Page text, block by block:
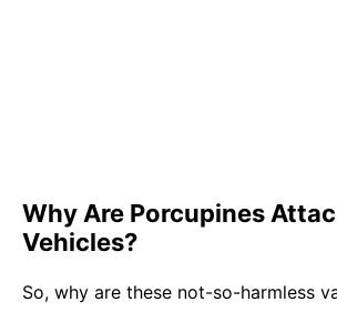
Why Are Porcupines
Vehicles?
So, why are these not-so-harmless